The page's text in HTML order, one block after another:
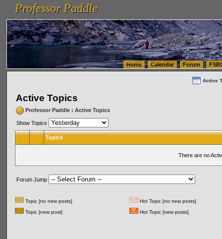
vanlinelogistics.com Seattle Washington (WA) Warehousing & Order Fulfillment
(WA) Commercial Relocation
vanlinelogistics.com Warehousing & Order Fulfillment
Professor Paddle
Professor Paddle
Home Calendar Forum
Active
Active Topics
Professor Paddle: Active Topics
Show Topics
Topics
There are no
Forum Jump
Topic [no new posts]
Hot Topic [no new posts]
Topic [new post]
Hot Topic [new posts]